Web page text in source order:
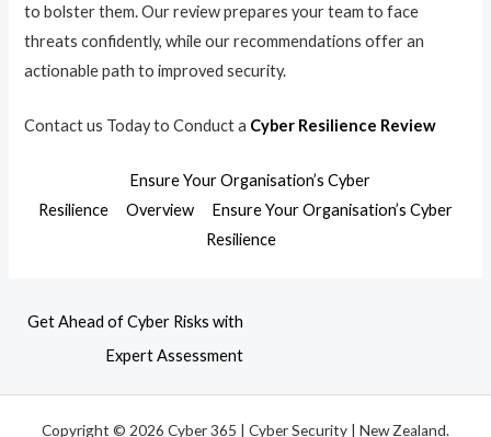
to bolster them. Our review prepares your team to face
threats confidently, while our recommendations offer an
actionable path to improved security.
Contact us Today to Conduct a Cyber Resilience Review
Ensure Your Organisation’s Cyber
Resilience
Overview
Ensure Your Organisation’s Cyber
Resilience
Get Ahead of Cyber Risks with
Expert Assessment
Copyright © 2026 Cyber 365 | Cyber Security | New Zealand.